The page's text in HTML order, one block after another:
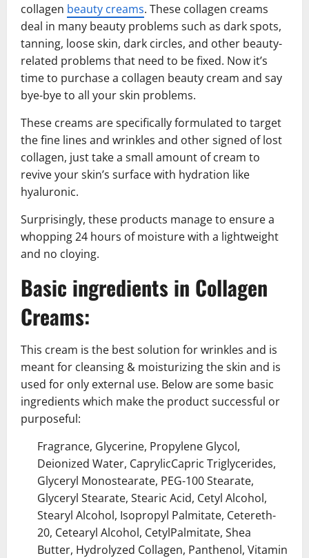
collagen beauty creams. These collagen creams
deal in many beauty problems such as dark spots,
tanning, loose skin, dark circles, and other beauty-
related problems that need to be fixed. Now it’s
time to purchase a collagen beauty cream and say
bye-bye to all your skin problems.
These creams are specifically formulated to target
the fine lines and wrinkles and other signed of lost
collagen, just take a small amount of cream to
revive your skin’s surface with hydration like
hyaluronic.
Surprisingly, these products manage to ensure a
whopping 24 hours of moisture with a lightweight
and no cloying.
Basic ingredients in Collagen
Creams:
This cream is the best solution for wrinkles and is
meant for cleansing & moisturizing the skin and is
used for only external use. Below are some basic
ingredients which make the product successful or
purposeful:
Fragrance, Glycerine, Propylene Glycol,
Deionized Water, CaprylicCapric Triglycerides,
Glyceryl Monostearate, PEG-100 Stearate,
Glyceryl Stearate, Stearic Acid, Cetyl Alcohol,
Stearyl Alcohol, Isopropyl Palmitate, Cetereth-
20, Cetearyl Alcohol, CetylPalmitate, Shea
Butter, Hydrolyzed Collagen, Panthenol, Vitamin